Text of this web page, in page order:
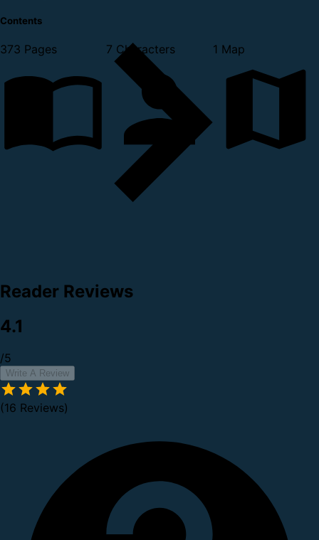
Contents
373 Pages 7 Characters 1 Map
Reader Reviews
4.1
/5
Write A Review
(16 Reviews)